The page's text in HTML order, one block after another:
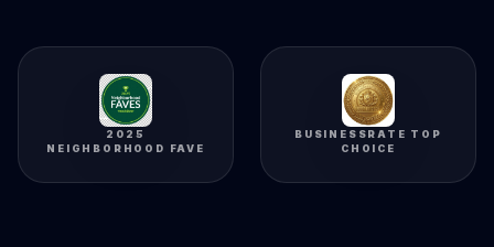
2025
NEIGHBORHOOD FAVE
BUSINESSRATE TOP
CHOICE